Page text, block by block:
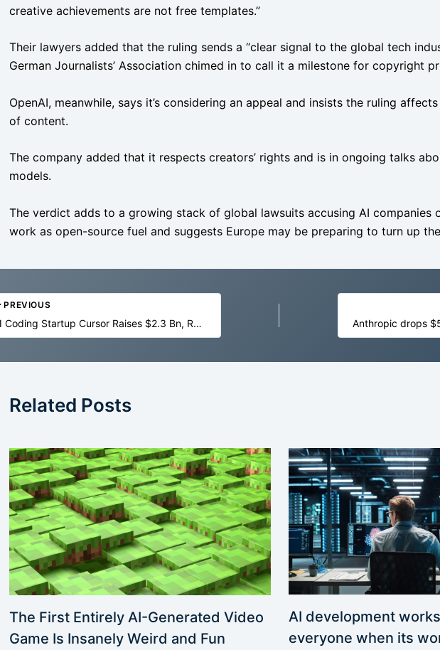
creative achievements are not free templates.”
Their lawyers added that the ruling sends a “clear signal to the global tech
German Journalists’ Association chimed in to call it a milestone for copyright
OpenAI, meanwhile, says it’s considering an appeal and insists the ruling
of content.
The company added that it respects creators’ rights and is in ongoing talks
models.
The verdict adds to a growing stack of global lawsuits accusing AI companies
work as open-source fuel and suggests Europe may be preparing to turn up
PREVIOUS
AI Coding Startup Cursor Raises $2.3 Bn, Reaches $29.3 Bn Valuation
Related Posts
The First Entirely AI-Generated Video
Game Is Insanely Weird and Fun
AI development
everyone when its